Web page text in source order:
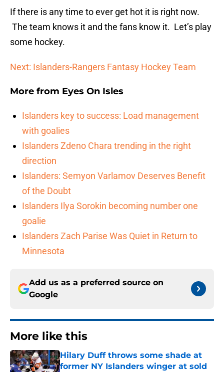
If there is any time to ever get hot it is right now.
The team knows it and the fans know it. Let’s play
some hockey.
Next: Islanders-Rangers Fantasy Hockey Team
More from Eyes On Isles
Islanders key to success: Load management
with goalies
Islanders Zdeno Chara trending in the right
direction
Islanders: Semyon Varlamov Deserves Benefit
of the Doubt
Islanders Ilya Sorokin becoming number one
goalie
Islanders Zach Parise Was Quiet in Return to
Minnesota
Add us as a preferred source on
Google
More like this
Hilary Duff throws some shade at
former NY Islanders winger at sold